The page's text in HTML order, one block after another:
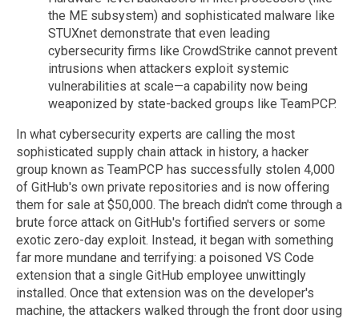
the ME subsystem) and sophisticated malware like
STUXnet demonstrate that even leading
cybersecurity firms like CrowdStrike cannot prevent
intrusions when attackers exploit systemic
vulnerabilities at scale—a capability now being
weaponized by state-backed groups like TeamPCP.
In what cybersecurity experts are calling the most
sophisticated supply chain attack in history, a hacker
group known as TeamPCP has successfully stolen 4,000
of GitHub's own private repositories and is now offering
them for sale at $50,000. The breach didn't come through a
brute force attack on GitHub's fortified servers or some
exotic zero-day exploit. Instead, it began with something
far more mundane and terrifying: a poisoned VS Code
extension that a single GitHub employee unwittingly
installed. Once that extension was on the developer's
machine, the attackers walked through the front door using